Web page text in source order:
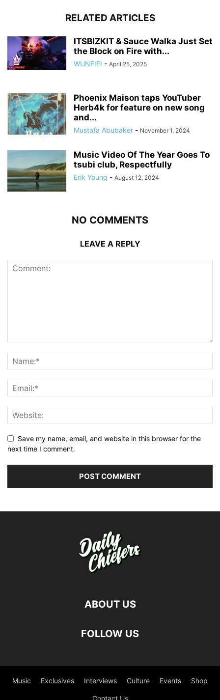
RELATED ARTICLES
ITSBIZKIT & Sauce Walka Just Set
the Block on Fire with...
WUNFIF! - April 25, 2025
Phoenix Maison taps YouTuber
Herb4k for feature on new song
and...
Mustafa Abubaker - November 1, 2024
Music Video Of The Year Goes To
tsubi club, Respectfully
Erik Young - August 12, 2024
NO COMMENTS
LEAVE A REPLY
Save my name, email, and website in this browser for the
next time I comment.
ABOUT US
FOLLOW US
Music Exclusives Interviews Culture Events Shop